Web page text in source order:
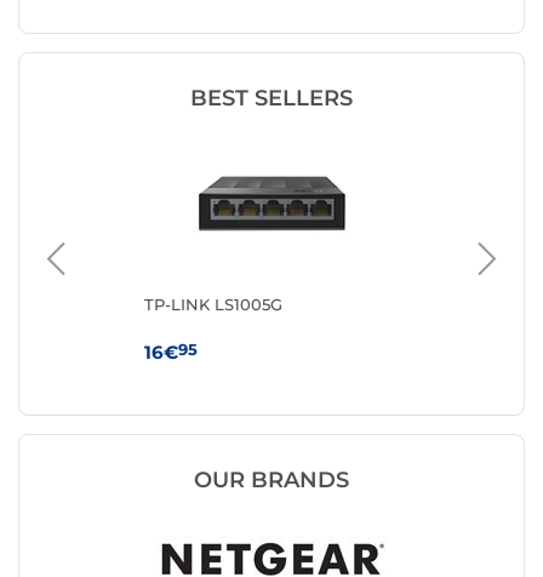
BEST SELLERS
TP-LINK LS1005G
16€95
OUR BRANDS